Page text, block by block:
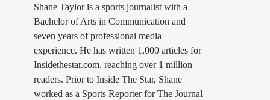
Shane Taylor is a sports journalist with a
Bachelor of Arts in Communication and
seven years of professional media
experience. He has written 1,000 articles for
Insidethestar.com, reaching over 1 million
readers. Prior to Inside The Star, Shane
worked as a Sports Reporter for The Journal